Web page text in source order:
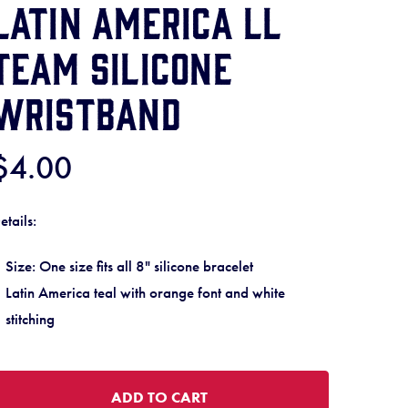
America LL
Silicone
Size: One size fits all 8" silicone bracelet
Latin America teal with orange font and white
stitching